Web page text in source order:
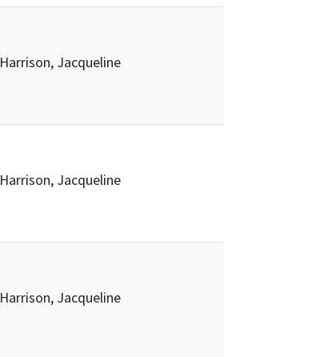
Harrison, Jacqueline
Harrison, Jacqueline
Harrison, Jacqueline